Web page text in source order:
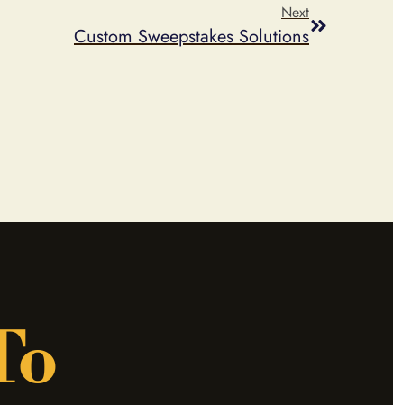
Next
Custom Sweepstakes Solutions